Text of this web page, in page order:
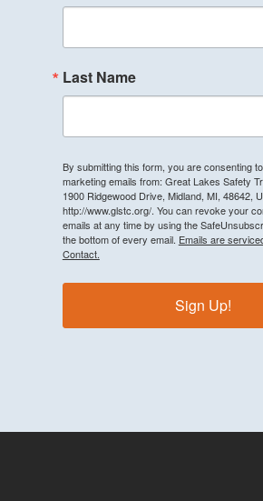
Last Name
By submitting this form, you are consenting
marketing emails from: Great Lakes Safety
1900 Ridgewood Drive, Midland, MI, 48642,
http://www.glstc.org/. You can revoke your
emails at any time by using the
the bottom of every email. Emails are
Contact.
Sign Up!